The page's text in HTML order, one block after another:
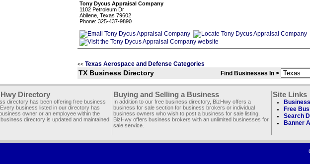
Tony Dycus Appraisal Company
1102 Petroleum Dr
Abilene, Texas 79602
Phone: 325-437-9890
<< Texas Aerospace and Defense Categories
TX Business Directory Find Businesses In >
Directory
directory has been offering free business
business listed in our directory has
owner or an employee within the
directory is updated and maintained
Buying and Selling a Business
In addition to our free business directory, BizHwy offers a
business for sale section for business brokers or individual
business owners who wish to post a business for sale listing.
BizHwy offers business brokers with an unlimited businesses for
sale service.
Site Links
Free
Search
Banner